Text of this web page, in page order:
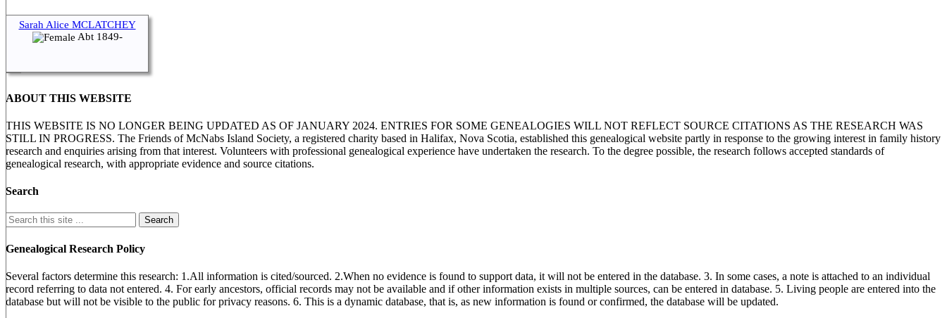
Sarah Alice MCLATCHEY
Abt 1849-
ABOUT THIS WEBSITE
THIS WEBSITE IS NO LONGER BEING UPDATED AS OF JANUARY 2024. ENTRIES FOR SOME GENEALOGIES WILL NOT REFLECT SOURCE CITATIONS AS THE RESEARCH WAS
STILL IN PROGRESS. The Friends of McNabs Island Society, a registered charity based in Halifax, Nova Scotia, established this genealogical website partly in response to the growing interest in family history
research and enquiries arising from that interest. Volunteers with professional genealogical experience have undertaken the research. To the degree possible, the research follows accepted standards of
genealogical research, with appropriate evidence and source citations.
Search
Genealogical Research Policy
Several factors determine this research: 1.All information is cited/sourced. 2.When no evidence is found to support data, it will not be entered in the database. 3. In some cases, a note is attached to an individual
record referring to data not entered. 4. For early ancestors, official records may not be available and if other information exists in multiple sources, can be entered in database. 5. Living people are entered into the
database but will not be visible to the public for privacy reasons. 6. This is a dynamic database, that is, as new information is found or confirmed, the database will be updated.